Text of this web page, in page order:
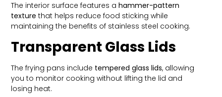
The interior surface features ahammer-pattern
texture that helps reduce food sticking while
maintaining the benefits of stainless steel cooking.
Transparent Glass Lids
The frying pans include tempered glass lids, allowing
you to monitor cooking without lifting the lid and
losing heat.